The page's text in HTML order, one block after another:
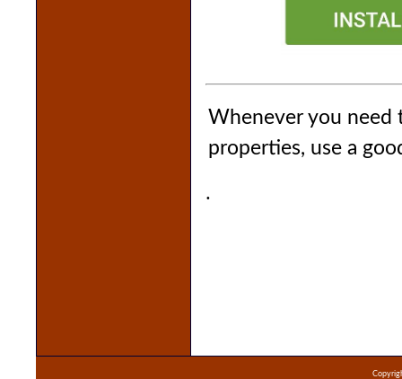
Whenever you need
properties, use a
.